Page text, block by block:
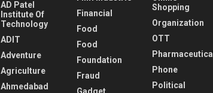
AD Patel
Institute Of
Technology
ADIT
Adventure
Agriculture
Ahmedabad
Financial
Food
Food
Foundation
Fraud
Shopping
Organization
OTT
Pharmaceutical
Phone
Political